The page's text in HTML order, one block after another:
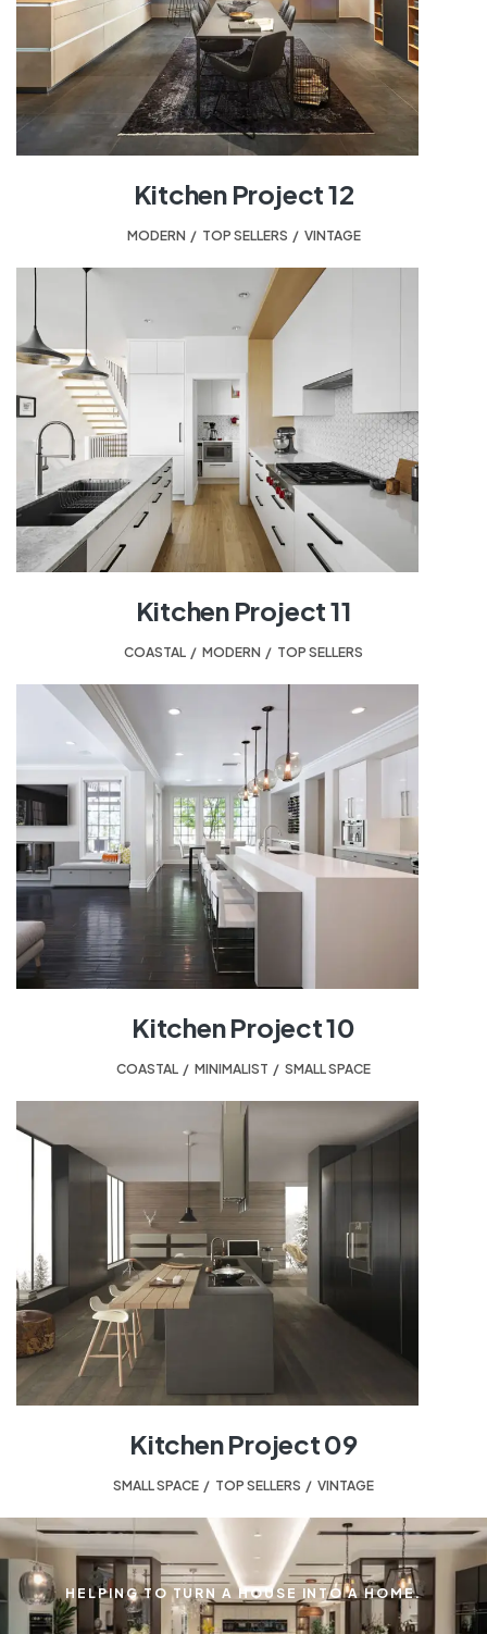
Kitchen Project 12
MODERN TOP SELLERS VINTAGE
Kitchen Project 11
COASTAL MODERN TOP SELLERS
Kitchen Project 10
COASTAL MINIMALIST SMALL SPACE
Kitchen Project 09
SMALL SPACE TOP SELLERS VINTAGE
HELPING TO TURN A HOUSE INTO A HOME.